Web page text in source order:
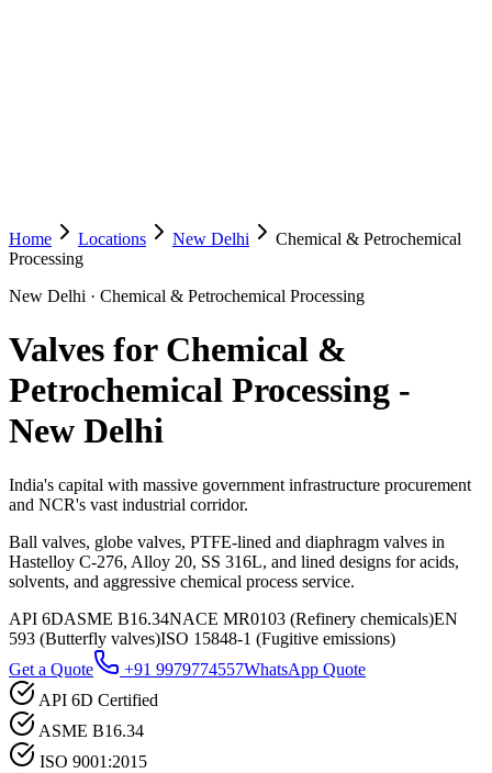
Home Locations New Delhi
Chemical & Petrochemical
Processing
New Delhi · Chemical & Petrochemical Processing
Valves for Chemical &
Petrochemical Processing -
New Delhi
India's capital with massive government infrastructure procurement
and NCR's vast industrial corridor.
Ball valves, globe valves, PTFE-lined and diaphragm valves in
Hastelloy C-276, Alloy 20, SS 316L, and lined designs for acids,
solvents, and aggressive chemical process service.
API 6DASME B16.34NACE MR0103 (Refinery chemicals)EN
593 (Butterfly valves)ISO 15848-1 (Fugitive emissions)
Get a Quote
+91 9979774557WhatsApp Quote
API 6D Certified
ASME B16.34
ISO 9001:2015